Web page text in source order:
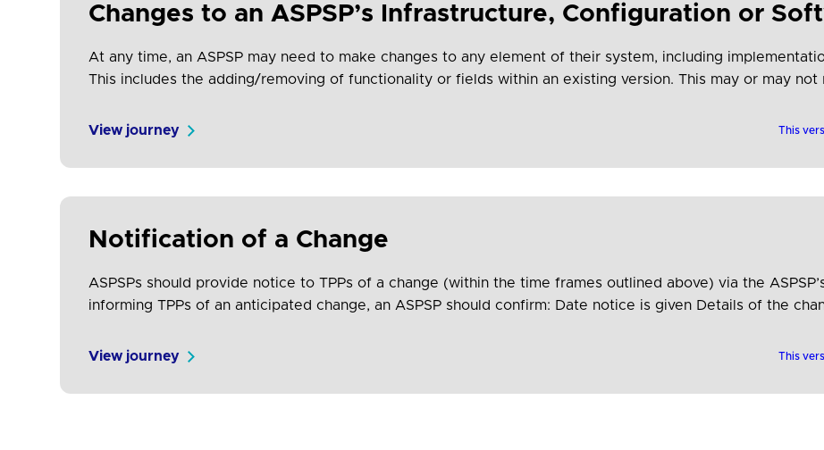
Changes to an ASPSP’s Infrastructure, Configuration or
At any time, an ASPSP may need to make changes to any element of their system, including
This includes the adding/removing of functionality or fields within an existing version. This may or may not
View journey This
Notification of a Change
ASPSPs should provide notice to TPPs of a change (within the time frames outlined above) via the
informing TPPs of an anticipated change, an ASPSP should confirm: Date notice is given Details of the
View journey This